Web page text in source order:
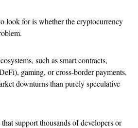
look for is whether the cryptocurrency
such as smart contracts,
gaming, or cross-border payments,
downturns than purely speculative
support thousands of developers or